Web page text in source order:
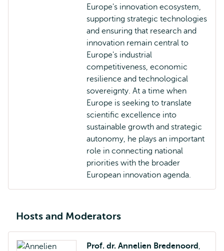
Europe's innovation ecosystem,
supporting strategic technologies
and ensuring that research and
innovation remain central to
Europe's industrial
competitiveness, economic
resilience and technological
sovereignty. At a time when
Europe is seeking to translate
scientific excellence into
sustainable growth and strategic
autonomy, he plays an important
role in connecting national
priorities with the broader
European innovation agenda.
Hosts and Moderators
Prof. dr. Annelien Bredenoord ,